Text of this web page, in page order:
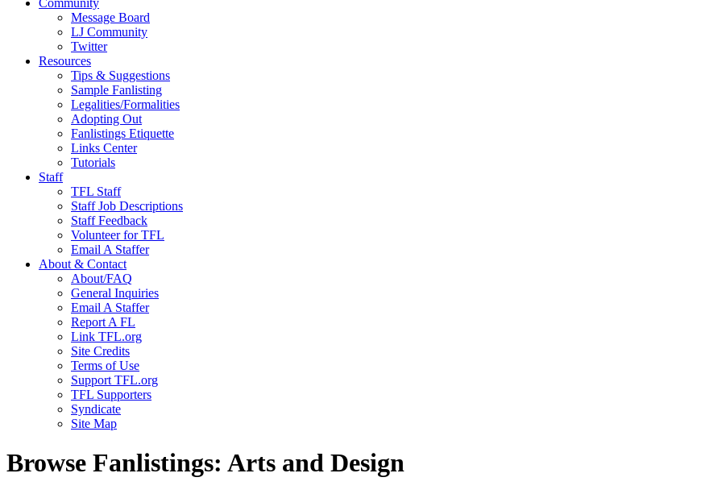
Community
Message Board
LJ Community
Twitter
Resources
Tips & Suggestions
Sample Fanlisting
Legalities/Formalities
Adopting Out
Fanlistings Etiquette
Links Center
Tutorials
Staff
TFL Staff
Staff Job Descriptions
Staff Feedback
Volunteer for TFL
Email A Staffer
About & Contact
About/FAQ
General Inquiries
Email A Staffer
Report A FL
Link TFL.org
Site Credits
Terms of Use
Support TFL.org
TFL Supporters
Syndicate
Site Map
Browse Fanlistings: Arts and Design